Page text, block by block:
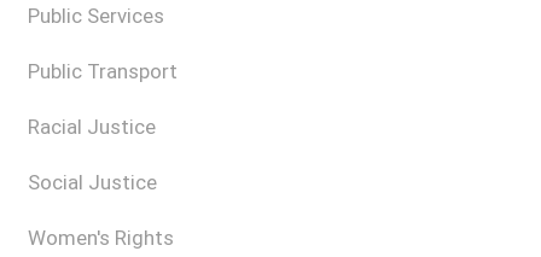
Public Services
Public Transport
Racial Justice
Social Justice
Women's Rights